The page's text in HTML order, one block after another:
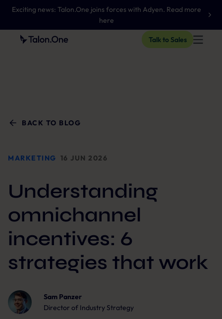
Exciting news: Talon.One joins forces with Adyen. Read more
here
Talk to Sales
BACK TO BLOG
MARKETING 16 JUN 2026
Understanding
omnichannel
incentives: 6
strategies that work
Sam Panzer
Director of Industry Strategy